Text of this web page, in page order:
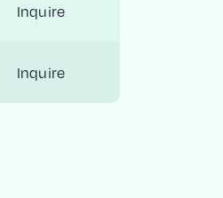
Inquire
Inquire